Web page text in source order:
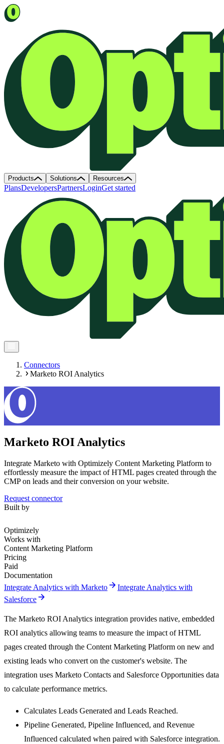
Products Solutions Resources
PlansDevelopersPartnersLoginGet started
Connectors
Marketo ROI Analytics
Marketo ROI Analytics
Integrate Marketo with Optimizely Content Marketing Platform to
effortlessly measure the impact of HTML pages created through the
CMP on leads and their conversion on your website.
Request connector
Built by
Optimizely
Works with
Content Marketing Platform
Pricing
Paid
Documentation
Integrate Analytics with Marketo arrow_forward Integrate Analytics with
Salesforce arrow_forward
The Marketo ROI Analytics integration provides native, embedded
ROI analytics allowing teams to measure the impact of HTML
pages created through the Content Marketing Platform on new and
existing leads who convert on the customer's website. The
integration uses Marketo Contacts and Salesforce Opportunities data
to calculate performance metrics.
Calculates Leads Generated and Leads Reached.
Pipeline Generated, Pipeline Influenced, and Revenue
Influenced calculated when paired with Salesforce integration.